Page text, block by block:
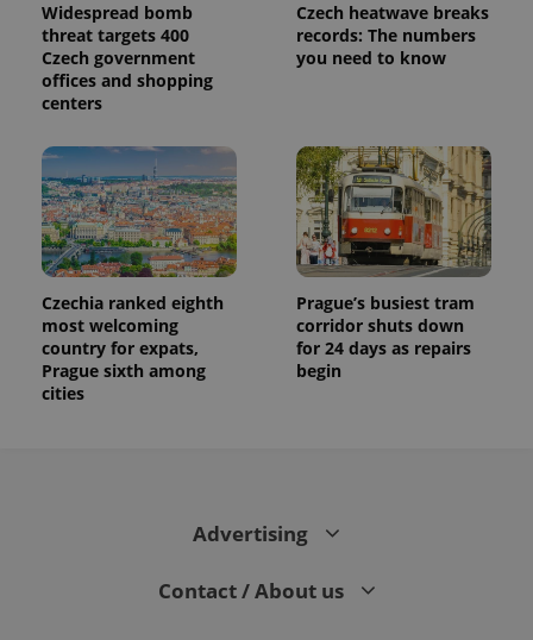
Widespread bomb
threat targets 400
Czech government
offices and shopping
centers
Czech heatwave breaks
records: The numbers
you need to know
Czechia ranked eighth
most welcoming
country for expats,
Prague sixth among
cities
Prague’s busiest tram
corridor shuts down
for 24 days as repairs
begin
Advertising
Contact / About us
Google
Analytics to
persist
session